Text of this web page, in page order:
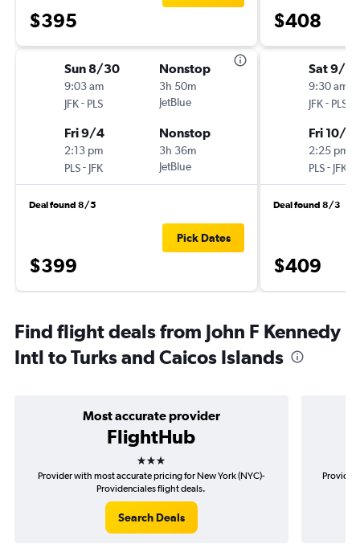
$395
Sun 8/30
9:03 am
JFK- PLS
Nonstop
3h 50m
JetBlue
Fri 9/4
2:13 pm
PLS- JFK
Nonstop
3h 36m
JetBlue
Deal found 8/5
$399
Pick Dates
$408
Sat 9/
9:30 am
JFK- PLS
Fri 10/2
2:25 pm
PLS- JFK
Deal found 8/3
$409
Find flight deals from John F Kennedy
Intl to Turks and Caicos Islands
Most accurate provider
FlightHub
3 stars
Provider with most accurate pricing for New York (NYC)-
Providenciales flight deals.
Search Deals
Provider